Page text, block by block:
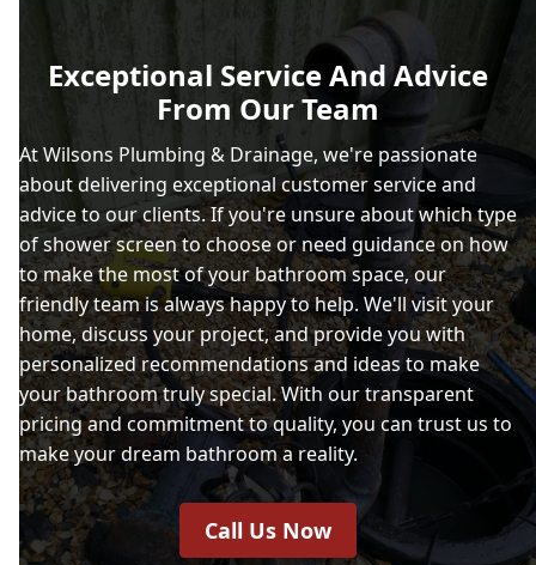
Exceptional Service And Advice
From Our Team
At Wilsons Plumbing & Drainage, we're passionate
about delivering exceptional customer service and
advice to our clients. If you're unsure about which type
of shower screen to choose or need guidance on how
to make the most of your bathroom space, our
friendly team is always happy to help. We'll visit your
home, discuss your project, and provide you with
personalized recommendations and ideas to make
your bathroom truly special. With our transparent
pricing and commitment to quality, you can trust us to
make your dream bathroom a reality.
Call Us Now